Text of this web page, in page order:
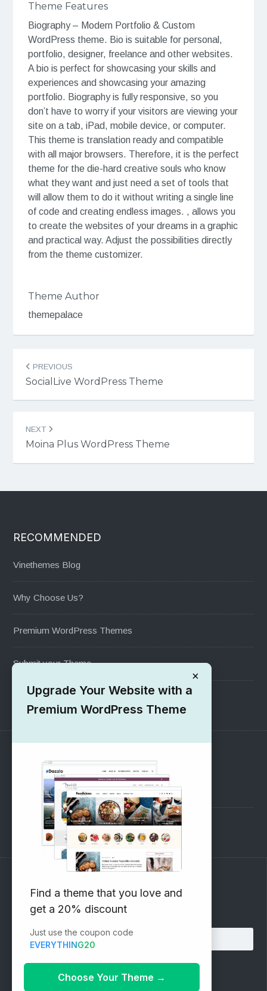
Theme Features
Biography – Modern Portfolio & Custom
WordPress theme. Bio is suitable for personal,
portfolio, designer, freelance and other websites.
A bio is perfect for showcasing your skills and
experiences and showcasing your amazing
portfolio. Biography is fully responsive, so you
don’t have to worry if your visitors are viewing your
site on a tab, iPad, mobile device, or computer.
This theme is translation ready and compatible
with all major browsers. Therefore, it is the perfect
theme for the die-hard creative souls who know
what they want and just need a set of tools that
will allow them to do it without writing a single line
of code and creating endless images. , allows you
to create the websites of your dreams in a graphic
and practical way. Adjust the possibilities directly
from the theme customizer.
Theme Author
themepalace
navigation
PREVIOUS
SocialLive WordPress Theme
NEXT
Moina Plus WordPress Theme
RECOMMENDED
Vinethemes Blog
Why Choose Us?
Premium WordPress Themes
Submit your Theme
1000+ Free Wordpress Themes
SUPPORT
Pre-Sales Questions
Support Forum
Subscribe to our Newsletter
Email address:
×
Upgrade Your Website with a
Premium WordPress Theme
Find a theme that you love and
get a 20% discount
Just use the coupon code
EVERYTHING20
Choose Your Theme →